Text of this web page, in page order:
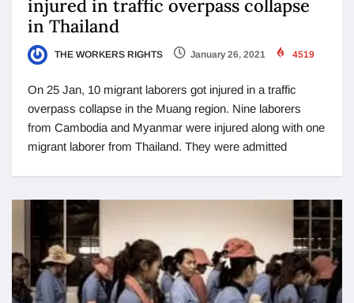
injured in traffic overpass collapse
in Thailand
THE WORKERS RIGHTS January 26, 2021 4519
On 25 Jan, 10 migrant laborers got injured in a traffic
overpass collapse in the Muang region. Nine laborers
from Cambodia and Myanmar were injured along with one
migrant laborer from Thailand. They were admitted